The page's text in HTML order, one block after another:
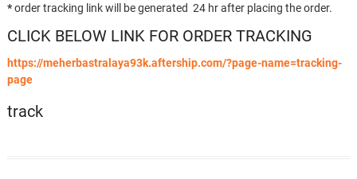
*order tracking link will be generated 24 hr after placing the order.
CLICK BELOW LINK FOR ORDER TRACKING
https://meherbastralaya93k.aftership.com/?page-name=tracking-
page
track